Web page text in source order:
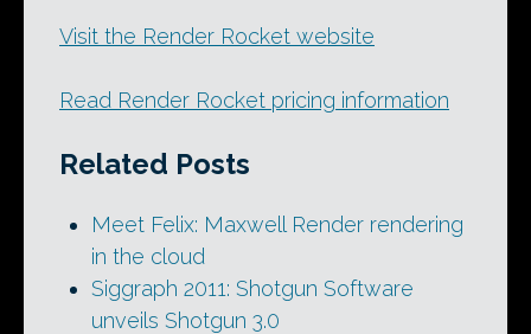
Visit the Render Rocket website
Read Render Rocket pricing information
Related Posts
Meet Felix: Maxwell Render rendering
in the cloud
Siggraph 2011: Shotgun Software
unveils Shotgun 3.0